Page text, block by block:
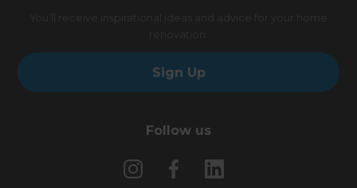
Sign Up
Follow us